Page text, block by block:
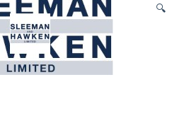
🔍